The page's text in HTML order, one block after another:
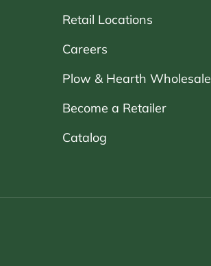
Retail Locations
Careers
Plow & Hearth Wholesale
Become a Retailer
Catalog